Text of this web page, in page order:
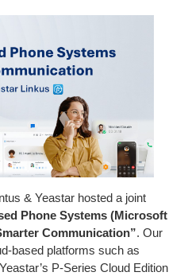
& Yeastar hosted a joint
Phone Systems (Microsoft
Communication”. Our
based platforms such as
P-Series Cloud Edition